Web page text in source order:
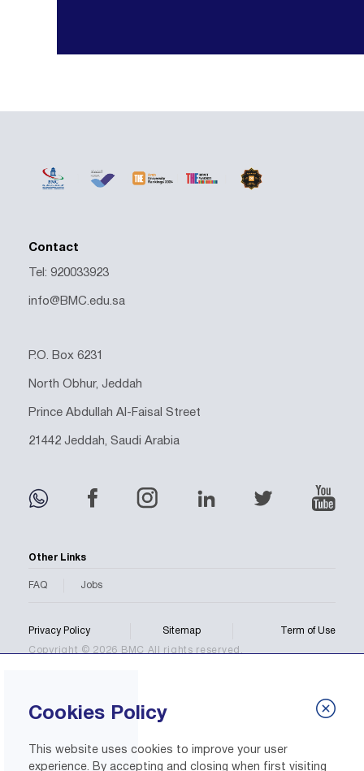
Contact
Tel: 920033923
info@BMC.edu.sa
P.O. Box 6231
North Obhur, Jeddah
Prince Abdullah Al-Faisal Street
21442 Jeddah, Saudi Arabia
Other Links
FAQ Jobs
Privacy Policy Sitemap Term of Use
Copyright © 2026 BMC All rights reserved.
Cookies Policy
This website uses cookies to improve your user
experience. By accepting and closing when first visiting